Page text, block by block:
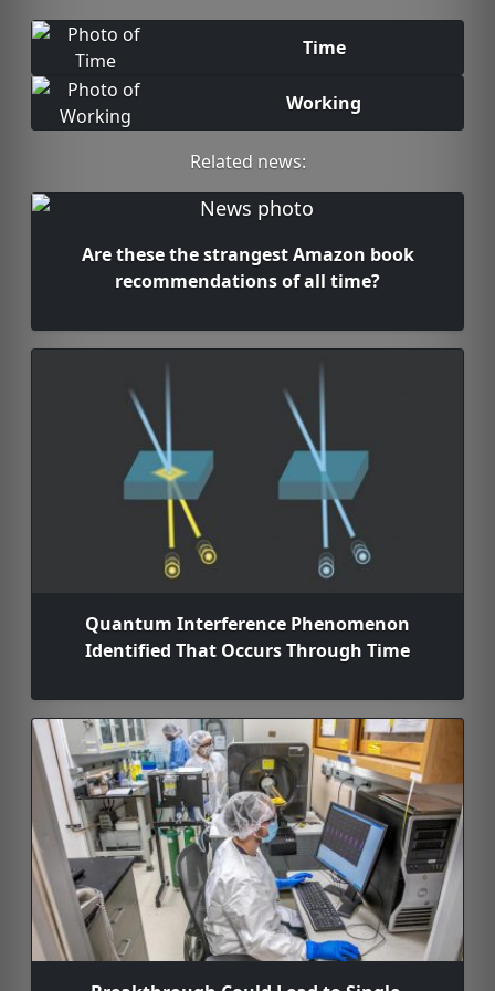
Time
Working
Related news:
Are these the strangest Amazon book
recommendations of all time?
Quantum Interference Phenomenon
Identified That Occurs Through Time